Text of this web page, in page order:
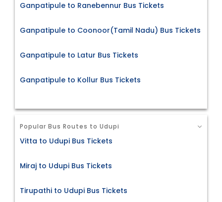
Ganpatipule to Ranebennur Bus Tickets
Ganpatipule to Coonoor(Tamil Nadu) Bus Tickets
Ganpatipule to Latur Bus Tickets
Ganpatipule to Kollur Bus Tickets
Popular Bus Routes to Udupi
Vitta to Udupi Bus Tickets
Miraj to Udupi Bus Tickets
Tirupathi to Udupi Bus Tickets